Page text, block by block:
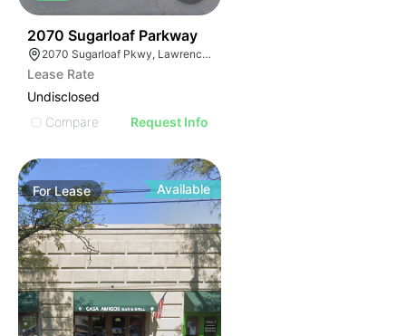
2070 Sugarloaf Parkway
2070 Sugarloaf Pkwy, Lawrenceville, GA 30045, USA
Lease Rate
Undisclosed
Compare
Request Info
ForLease Available